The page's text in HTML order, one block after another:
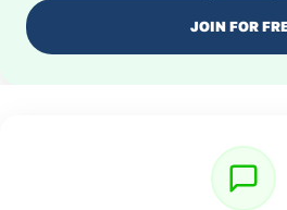
JOIN FOR